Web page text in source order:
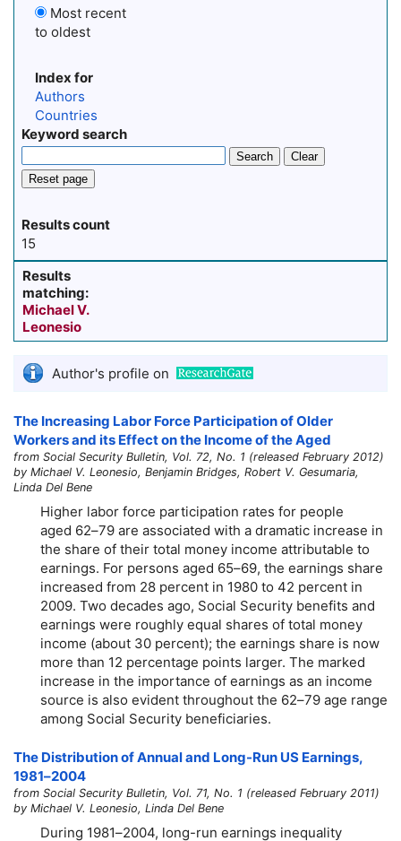
Most recent
to oldest
Index for
Authors
Countries
Keyword search
Search
Clear
Reset page
Results count
15
Results
matching:
Michael V.
Leonesio
Author's profile on
The Increasing Labor Force Participation of Older
Workers and its Effect on the Income of the Aged
from Social Security Bulletin, Vol. 72, No. 1 (released February 2012)
by Michael V. Leonesio, Benjamin Bridges, Robert V. Gesumaria,
Linda Del Bene
Higher labor force participation rates for people
aged 62–79 are associated with a dramatic increase in
the share of their total money income attributable to
earnings. For persons aged 65–69, the earnings share
increased from 28 percent in 1980 to 42 percent in
2009. Two decades ago, Social Security benefits and
earnings were roughly equal shares of total money
income (about 30 percent); the earnings share is now
more than 12 percentage points larger. The marked
increase in the importance of earnings as an income
source is also evident throughout the 62–79 age range
among Social Security beneficiaries.
The Distribution of Annual and Long-Run US Earnings,
1981–2004
from Social Security Bulletin, Vol. 71, No. 1 (released February 2011)
by Michael V. Leonesio, Linda Del Bene
During 1981–2004, long-run earnings inequality